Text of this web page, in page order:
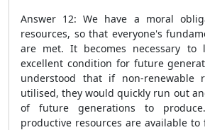
Answer 12: We have a moral
resources, so that everyone's
are met. It becomes necessary to
excellent condition for future
understood that if non-renewable
utilised, they would quickly run out
of future generations to
productive resources are available